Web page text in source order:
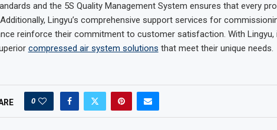
and the 5S Quality Management System ensures that every
Lingyu’s comprehensive support services for
reinforce their commitment to customer satisfaction. With Lingyu,
compressed air system solutions that meet their unique needs.
0